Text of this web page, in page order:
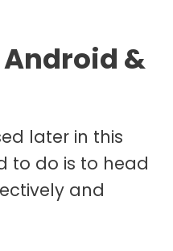
&
later in this
to do is to head
and